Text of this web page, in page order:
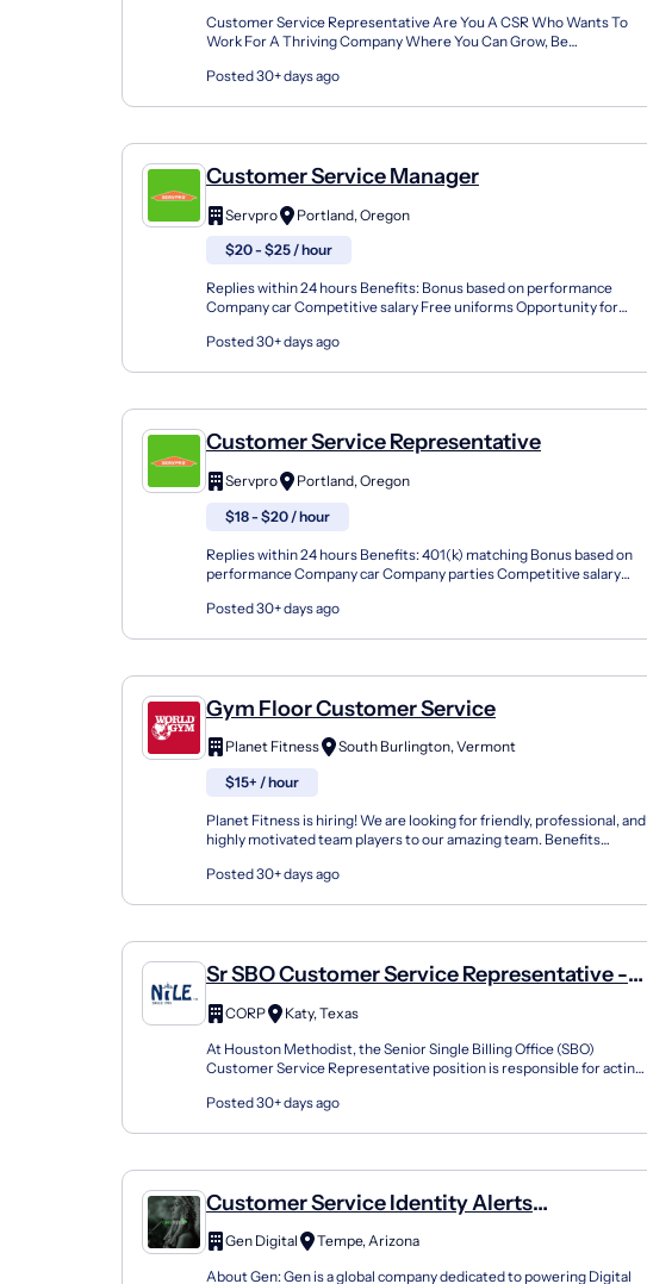
Customer Service Representative Are You A CSR Who Wants To
Work For A Thriving Company Where You Can Grow, Be
How Great...
Posted 30+ days ago
Customer Service Manager
Servpro
Portland, Oregon
$20 - $25 / hour
Replies within 24 hours Benefits: Bonus based on performance
Company car Competitive salary Free uniforms Opportunity for
Posted 30+ days ago
Customer Service Representative
Servpro
Portland, Oregon
$18 - $20 / hour
Replies within 24 hours Benefits: 401(k) matching Bonus based on
performance Company car Company parties Competitive salary
Posted 30+ days ago
Gym Floor Customer Service
Planet Fitness
South Burlington, Vermont
$15+ / hour
Planet Fitness is hiring! We are looking for friendly, professional, and
highly motivated team players to our amazing team. Benefits
Posted 30+ days ago
Sr SBO Customer Service Representative -
Revenue Cycle
CORP
Katy, Texas
At Houston Methodist, the Senior Single Billing Office (SBO)
Customer Service Representative position is responsible for acting
Posted 30+ days ago
Customer Service Identity Alerts
Representative
Gen Digital
Tempe, Arizona
About Gen: Gen is a global company dedicated to powering Digital